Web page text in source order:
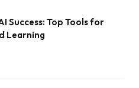
Success: Top Tools for
Learning